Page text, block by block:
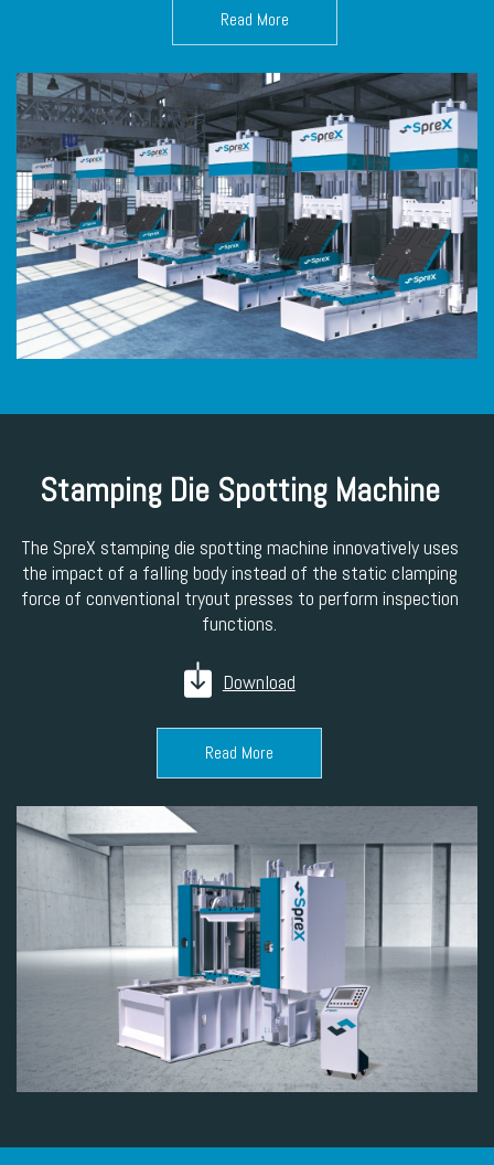
Read More
Stamping Die Spotting Machine
The SpreX stamping die spotting machine innovatively uses
the impact of a falling body instead of the static clamping
force of conventional tryout presses to perform inspection
functions.
Download
Read More